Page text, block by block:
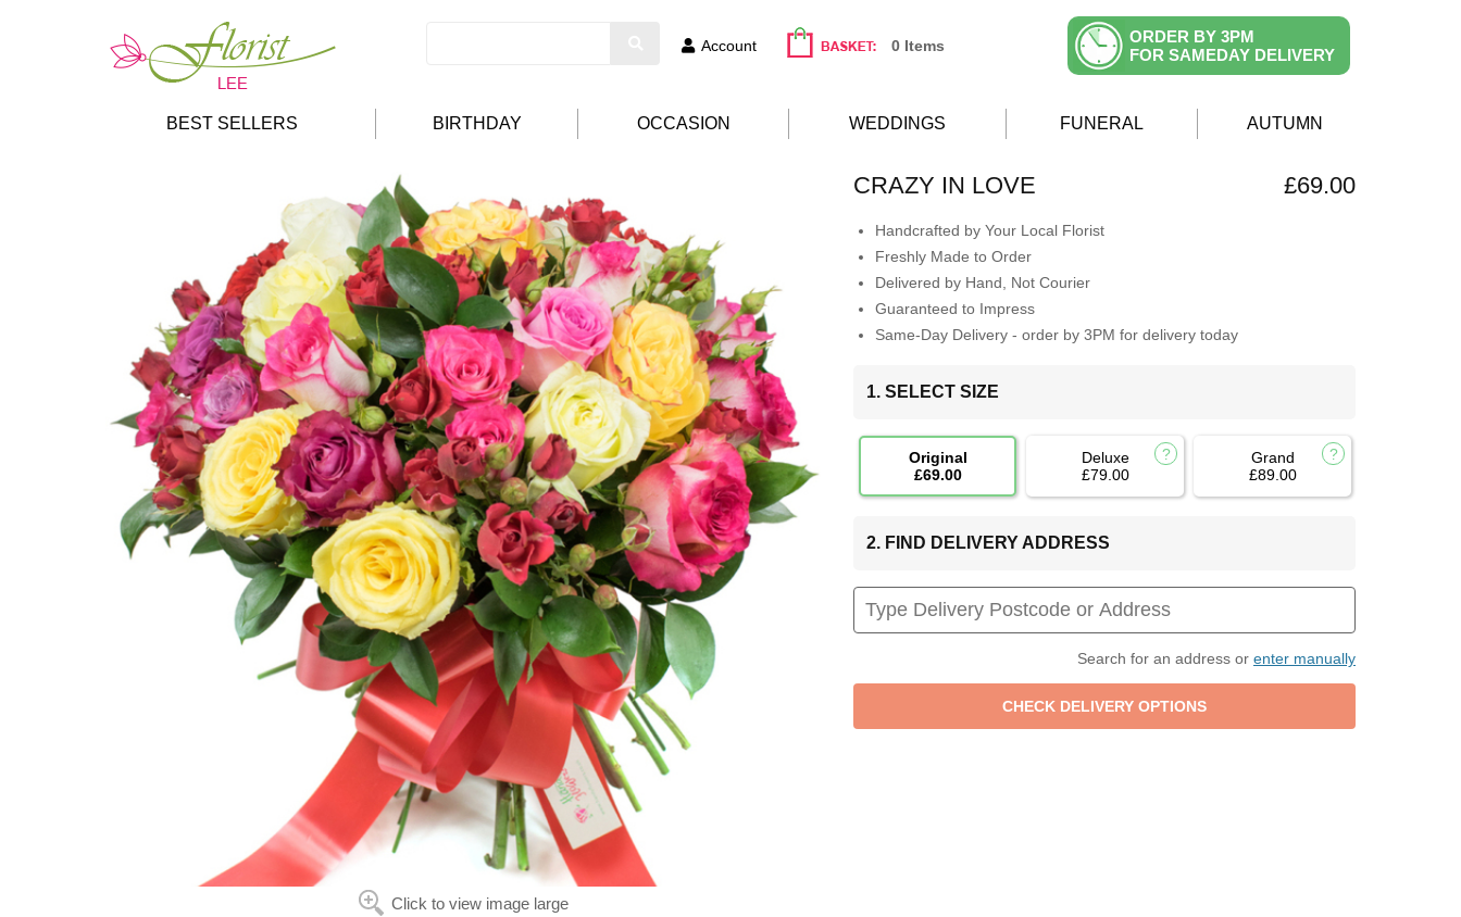
Account 0 Items
ORDER BY 3PM
FOR SAMEDAY DELIVERY
BEST SELLERS BIRTHDAY OCCASION WEDDINGS FUNERAL AUTUMN
Click to view image large
CRAZY IN LOVE £69.00
Handcrafted by Your Local Florist
Freshly Made to Order
Delivered by Hand, Not Courier
Guaranteed to Impress
Same-Day Delivery - order by 3PM for delivery today
1. SELECT SIZE
Original
£69.00
Deluxe
£79.00
Grand
£89.00
2. FIND DELIVERY ADDRESS
Search for an address or enter manually